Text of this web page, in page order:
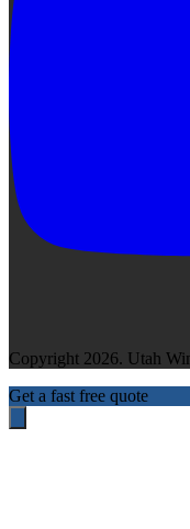
Copyright 2026. Utah
Get a fast free quote